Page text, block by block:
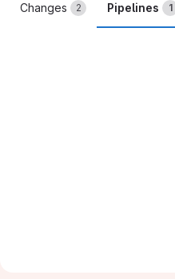
Changes 2 Pipelines 1